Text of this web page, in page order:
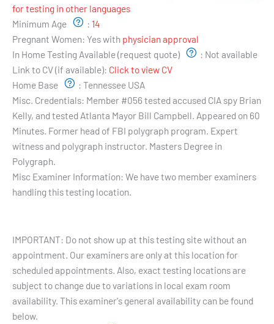
for testing in other languages
Minimum Age
: 14
Pregnant Women: Yes with physician approval
In Home Testing Available (request quote)
: Not available
Link to CV (if available): Click to view CV
Home Base
: Tennessee USA
Misc. Credentials: Member #056 tested accused CIA spy Brian
Kelly, and tested Atlanta Mayor Bill Campbell. Appeared on 60
Minutes. Former head of FBI polygraph program. Expert
witness and polygraph instructor. Masters Degree in
Polygraph.
Misc Examiner Information: We have two member examiners
handling this testing location.
IMPORTANT: Do not show up at this testing site without an
appointment. Our examiners are only at this location for
scheduled appointments. Also, exact testing locations are
subject to change due to variations in local exam room
availability. This examiner's general availability can be found
below.